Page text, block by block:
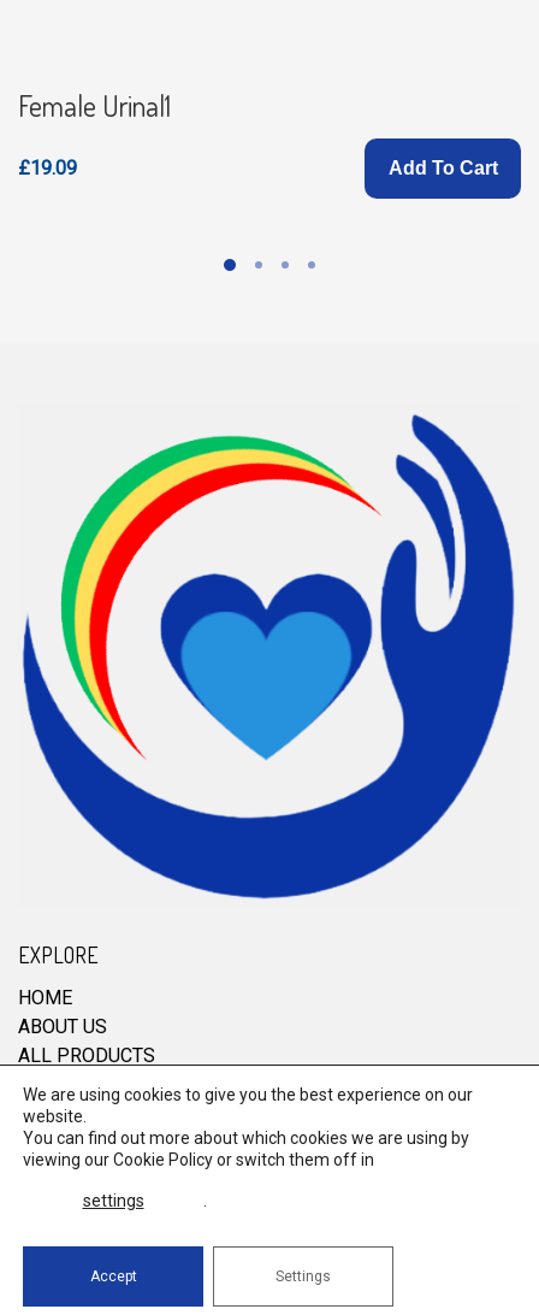
Female Urinal1
£19.09 Add To Cart
EXPLORE
HOME
ABOUT US
ALL PRODUCTS
CONTACT
We are using cookies to give you the best experience on our
website.
You can find out more about which cookies we are using by
viewing ourCookie Policyor switch them off in
settings
Accept Settings